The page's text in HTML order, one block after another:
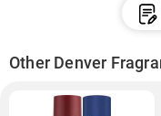
Other Denver